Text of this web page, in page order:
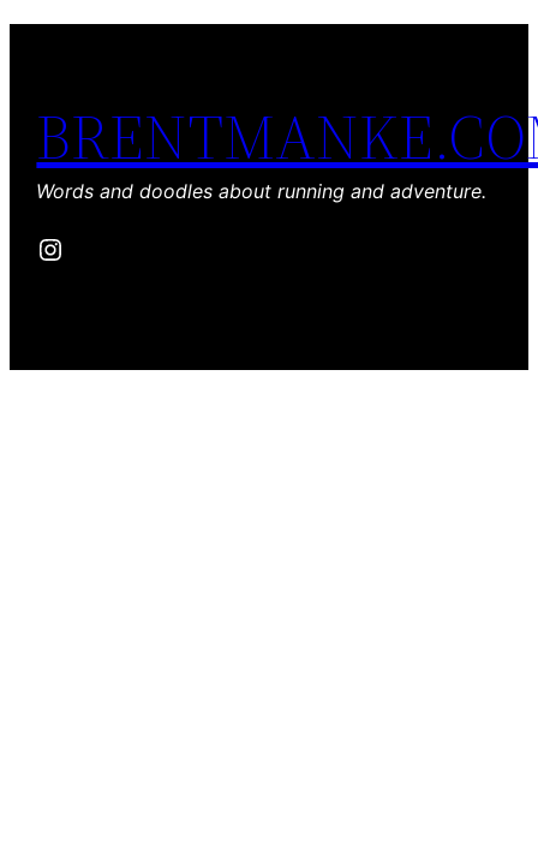
Words and doodles about running and adventure.
Instagram